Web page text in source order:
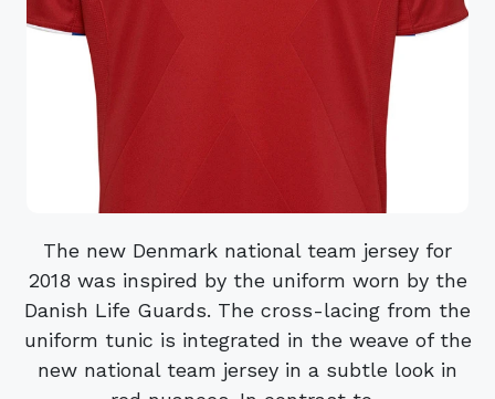
The new Denmark national team jersey for
2018 was inspired by the uniform worn by the
Danish Life Guards. The cross-lacing from the
uniform tunic is integrated in the weave of the
new national team jersey in a subtle look in